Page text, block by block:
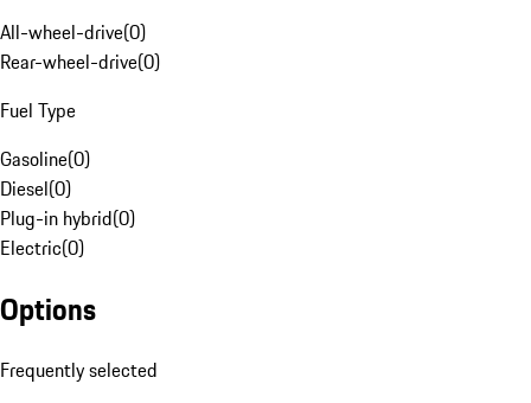
All-wheel-drive(0)
Rear-wheel-drive(0)
Fuel Type
Gasoline(0)
Diesel(0)
Plug-in hybrid(0)
Electric(0)
Options
Frequently selected